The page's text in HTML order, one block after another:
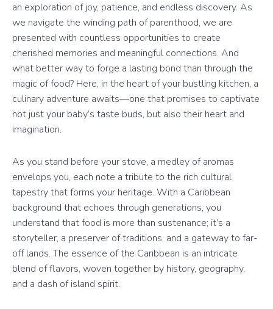
an exploration of joy, patience, and endless discovery. As
we navigate the winding path of parenthood, we are
presented with countless opportunities to create
cherished memories and meaningful connections. And
what better way to forge a lasting bond than through the
magic of food? Here, in the heart of your bustling kitchen, a
culinary adventure awaits—one that promises to captivate
not just your baby’s taste buds, but also their heart and
imagination.
As you stand before your stove, a medley of aromas
envelops you, each note a tribute to the rich cultural
tapestry that forms your heritage. With a Caribbean
background that echoes through generations, you
understand that food is more than sustenance; it’s a
storyteller, a preserver of traditions, and a gateway to far-
off lands. The essence of the Caribbean is an intricate
blend of flavors, woven together by history, geography,
and a dash of island spirit.